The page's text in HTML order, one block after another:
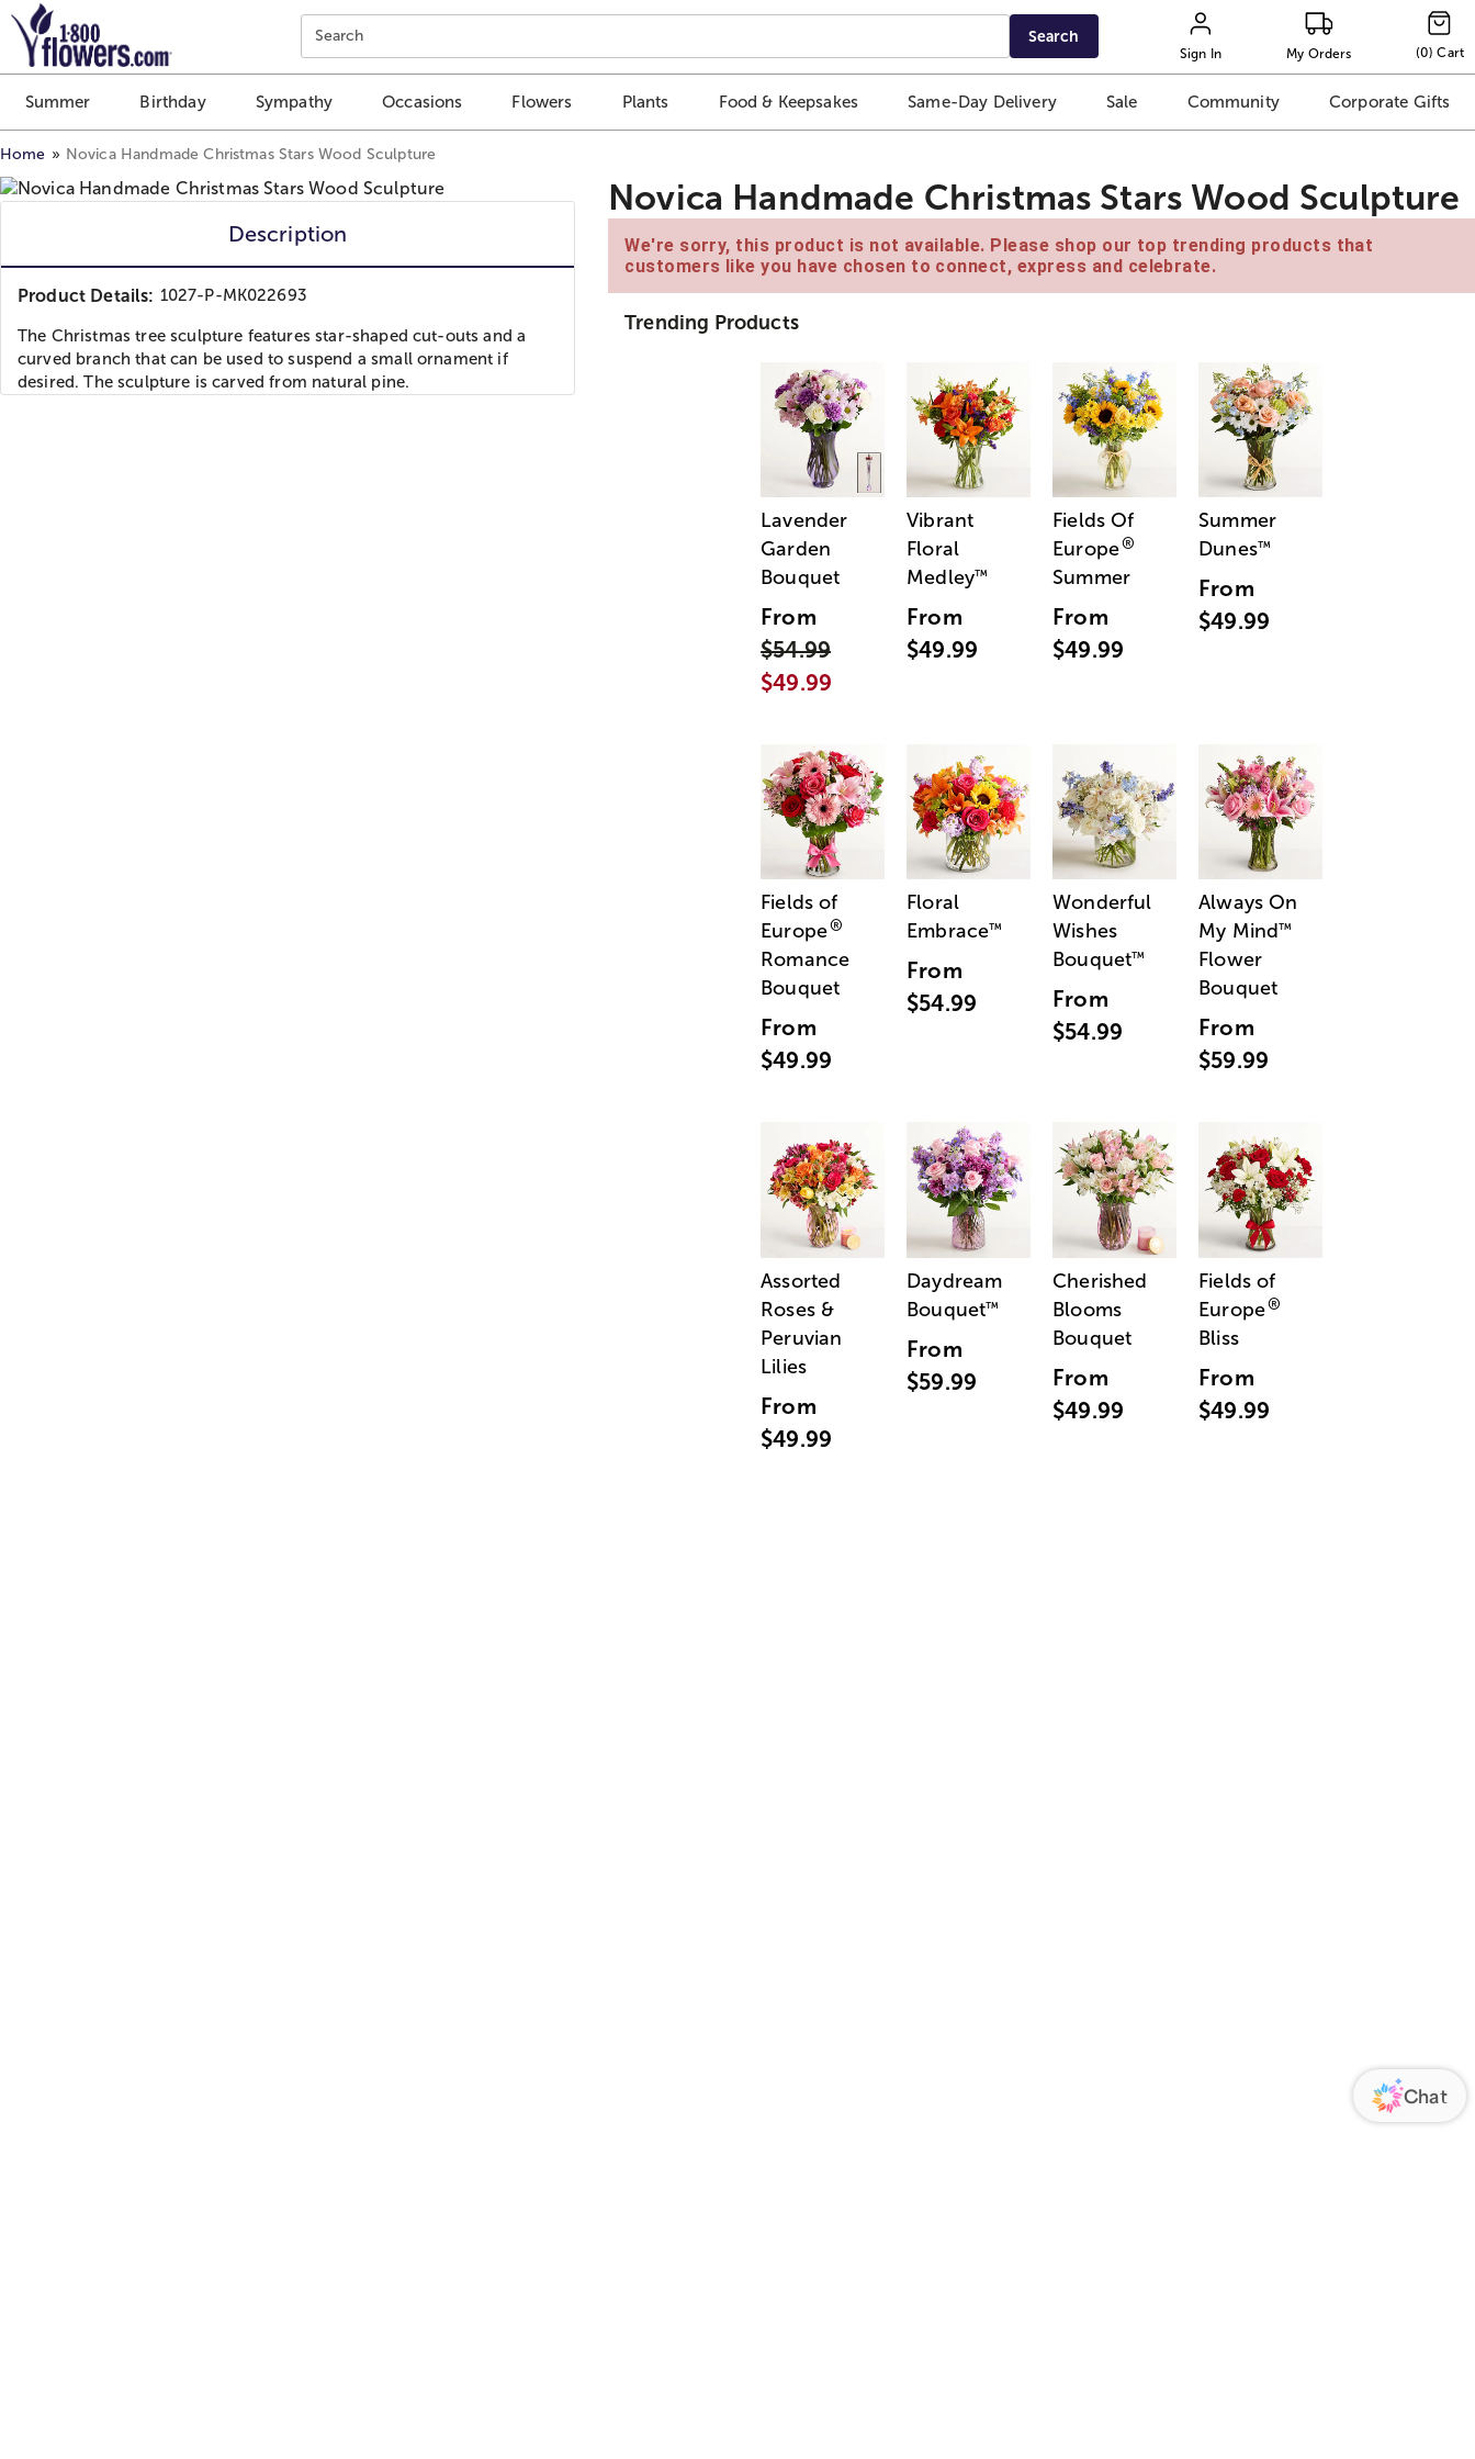
Click here to skip to main page content.
Search Search
Sign In My Orders (0) Cart
Summer Birthday Sympathy Occasions Flowers Plants Food & Keepsakes Same-Day Delivery Sale Community Corporate Gifts
Home Novica Handmade Christmas Stars Wood Sculpture
Description
Product Details: 1027-P-MK022693
The Christmas tree sculpture features star-shaped cut-outs and a
curved branch that can be used to suspend a small ornament if
desired. The sculpture is carved from natural pine.
Novica Handmade Christmas Stars Wood Sculpture
We're sorry, this product is not available. Please shop our top trending products that
customers like you have chosen to connect, express and celebrate.
Trending Products
Lavender
Garden
Bouquet
From
$54.99
$49.99
Vibrant
Floral
Medley™
From
$49.99
Fields Of
Europe®
Summer
From
$49.99
Summer
Dunes™
From
$49.99
Fields of
Europe®
Romance
Bouquet
From
$49.99
Floral
Embrace™
From
$54.99
Wonderful
Wishes
Bouquet™
From
$54.99
Always On
My Mind™
Flower
Bouquet
From
$59.99
Assorted
Roses &
Peruvian
Lilies
From
$49.99
Daydream
Bouquet™
From
$59.99
Cherished
Blooms
Bouquet
From
$49.99
Fields of
Europe®
Bliss
From
$49.99